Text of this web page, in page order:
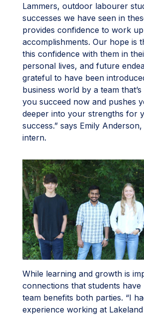
Lammers, outdoor labourer
successes we have seen in
provides confidence to work
accomplishments. Our hope is
this confidence with them in
personal lives, and future
grateful to have been
business world by a team
you succeed now and pushes
deeper into your strengths for
success.” says Emily
intern.
While learning and growth is
connections that students have
team benefits both parties. “I
experience working at